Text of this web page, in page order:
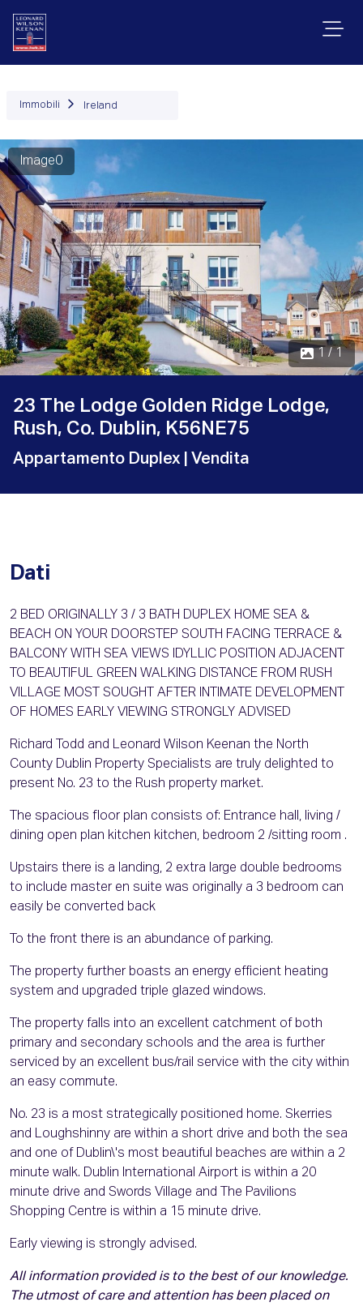
Immobili Ireland
Image0
1 / 1
23 The Lodge Golden Ridge Lodge,
Rush, Co. Dublin, K56NE75
Appartamento Duplex | Vendita
Dati
2 BED ORIGINALLY 3 / 3 BATH DUPLEX HOME SEA &
BEACH ON YOUR DOORSTEP SOUTH FACING TERRACE &
BALCONY WITH SEA VIEWS IDYLLIC POSITION ADJACENT
TO BEAUTIFUL GREEN WALKING DISTANCE FROM RUSH
VILLAGE MOST SOUGHT AFTER INTIMATE DEVELOPMENT
OF HOMES EARLY VIEWING STRONGLY ADVISED
Richard Todd and Leonard Wilson Keenan the North
County Dublin Property Specialists are truly delighted to
present No. 23 to the Rush property market.
The spacious floor plan consists of: Entrance hall, living /
dining open plan kitchen kitchen, bedroom 2 /sitting room .
Upstairs there is a landing, 2 extra large double bedrooms
to include master en suite was originally a 3 bedroom can
easily be converted back
To the front there is an abundance of parking.
The property further boasts an energy efficient heating
system and upgraded triple glazed windows.
The property falls into an excellent catchment of both
primary and secondary schools and the area is further
serviced by an excellent bus/rail service with the city within
an easy commute.
No. 23 is a most strategically positioned home. Skerries
and Loughshinny are within a short drive and both the sea
and one of Dublin\'s most beautiful beaches are within a 2
minute walk. Dublin International Airport is within a 20
minute drive and Swords Village and The Pavilions
Shopping Centre is within a 15 minute drive.
Early viewing is strongly advised.
All information provided is to the best of our knowledge.
The utmost of care and attention has been placed on